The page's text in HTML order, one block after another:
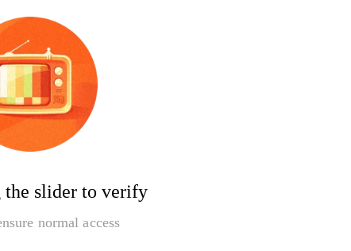
the slider to verify
normal access